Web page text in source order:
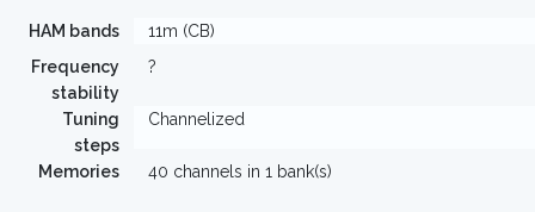
HAM bands
11m (CB)
Frequency
stability
?
Tuning
steps
Channelized
Memories 40 channels in 1 bank(s)